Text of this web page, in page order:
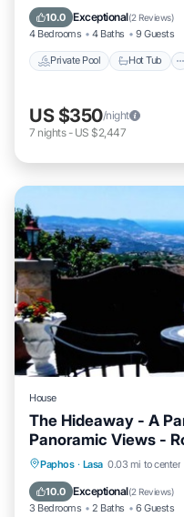
10.0 Exceptional(2 Reviews)
4 Bedrooms 4 Baths 9 Guests
Private Pool Hot Tub
Pool
US $350/night
7 nights- US $2,447
House
The Hideaway - A
Panoramic Views -
Paphos · Lasa 0.03 mi to center
10.0 Exceptional(2 Reviews)
3 Bedrooms 2 Baths 6 Guests
Hot Tub
Kitchen